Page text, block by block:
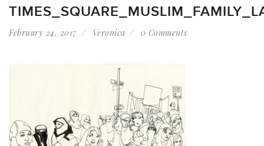
February 24, 2017 Veronica 0 Comments